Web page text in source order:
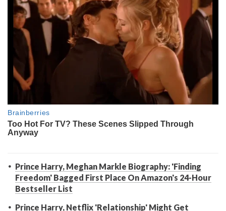
Prince Harry, Meghan Markle Biography: 'Finding
Freedom' Bagged First Place On Amazon's 24-Hour
Bestseller List
Prince Harry, Netflix 'Relationship' Might Get